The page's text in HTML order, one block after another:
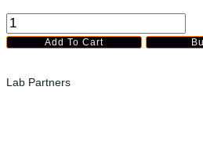
Urinary
osmolality
quantity
Add To Cart
Lab Partners